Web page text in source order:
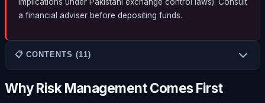
a financial adviser before depositing funds.
📋 CONTENTS (11)
Why Risk Management Comes First